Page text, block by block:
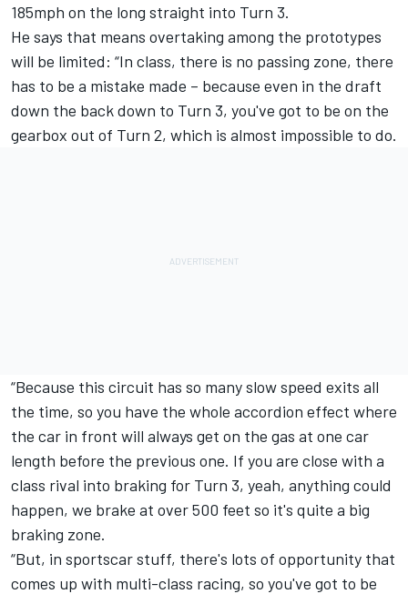
185mph on the long straight into Turn 3.
He says that means overtaking among the prototypes
will be limited: “In class, there is no passing zone, there
has to be a mistake made – because even in the draft
down the back down to Turn 3, you've got to be on the
gearbox out of Turn 2, which is almost impossible to do.
“Because this circuit has so many slow speed exits all
the time, so you have the whole accordion effect where
the car in front will always get on the gas at one car
length before the previous one. If you are close with a
class rival into braking for Turn 3, yeah, anything could
happen, we brake at over 500 feet so it's quite a big
braking zone.
“But, in sportscar stuff, there's lots of opportunity that
comes up with multi-class racing, so you've got to be